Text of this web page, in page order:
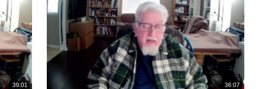
39:01 36:07